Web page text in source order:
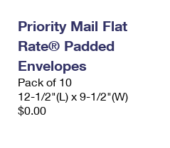
Priority Mail Flat
Rate® Padded
Envelopes
Pack of 10
12-1/2"(L) x 9-1/2"(W)
$0.00